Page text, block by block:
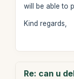
will be able to
Kind regards,
Re: can u